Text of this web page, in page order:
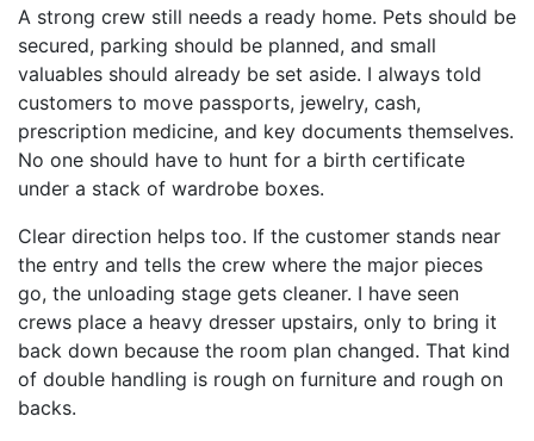
A strong crew still needs a ready home. Pets should be
secured, parking should be planned, and small
valuables should already be set aside. I always told
customers to move passports, jewelry, cash,
prescription medicine, and key documents themselves.
No one should have to hunt for a birth certificate
under a stack of wardrobe boxes.
Clear direction helps too. If the customer stands near
the entry and tells the crew where the major pieces
go, the unloading stage gets cleaner. I have seen
crews place a heavy dresser upstairs, only to bring it
back down because the room plan changed. That kind
of double handling is rough on furniture and rough on
backs.